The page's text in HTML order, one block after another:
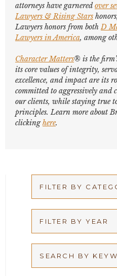
attorneys have garneredover
Lawyers & Rising Stars
Lawyers honors from both D
Lawyers in America, among
Character Matters® is the
its core values of integrity,
excellence, and impact are its
committed to aggressively and
our clients, while staying true
principles. Learn more about
clickinghere.
FILTER BY
Arbitration
Articles
FILTER BY YEAR